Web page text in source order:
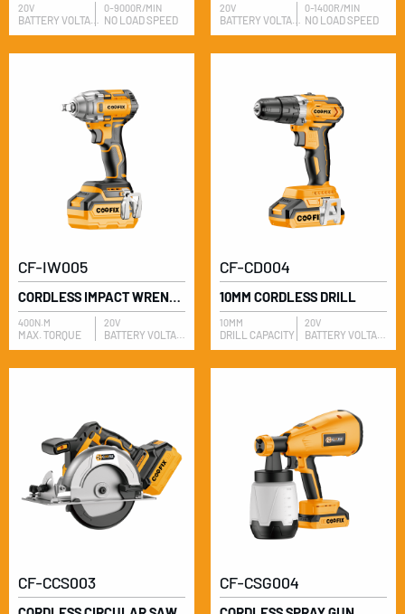
20V
BATTERY VOLTAGE
0-9000R/MIN
NO LOAD SPEED
20V
BATTERY VOLTAGE
0-1400R/MIN
NO LOAD SPEED
CF-IW005
CORDLESS IMPACT WRENCH
400N.M
MAX. TORQUE
20V
BATTERY VOLTAGE
CF-CD004
10MM CORDLESS DRILL
10MM
DRILL CAPACITY
20V
BATTERY VOLTAGE
CF-CCS003 CF-CSG004